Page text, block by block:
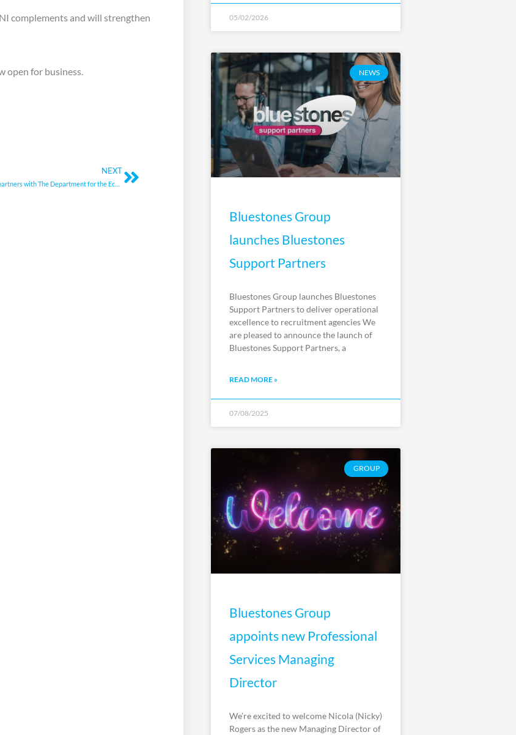
complements and will strengthen
open for business.
NEXTNext
05/02/2026
NEWS
Bluestones Group
launches Bluestones
Support Partners
Bluestones Group launches Bluestones
Support Partners to deliver operational
excellence to recruitment agencies We
are pleased to announce the launch of
Bluestones Support Partners, a
READ MORE »
07/08/2025
GROUP
Bluestones Group
appoints new Professional
Services Managing
Director
We’re excited to welcome Nicola (Nicky)
Rogers as the new Managing Director of